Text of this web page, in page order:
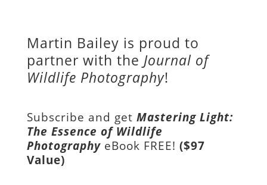
Martin Bailey is proud to
partner with the Journal of
Wildlife Photography!
Subscribe and get Mastering Light:
The Essence of Wildlife
Photography eBook FREE! ($97
Value)